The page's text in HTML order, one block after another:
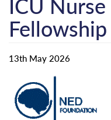
13th May 2026